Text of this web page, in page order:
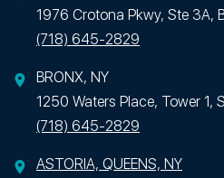
1976 Crotona Pkwy, Ste 3A,
(718) 645-2829
BRONX, NY
1250 Waters Place, Tower 1,
(718) 645-2829
ASTORIA, QUEENS, NY